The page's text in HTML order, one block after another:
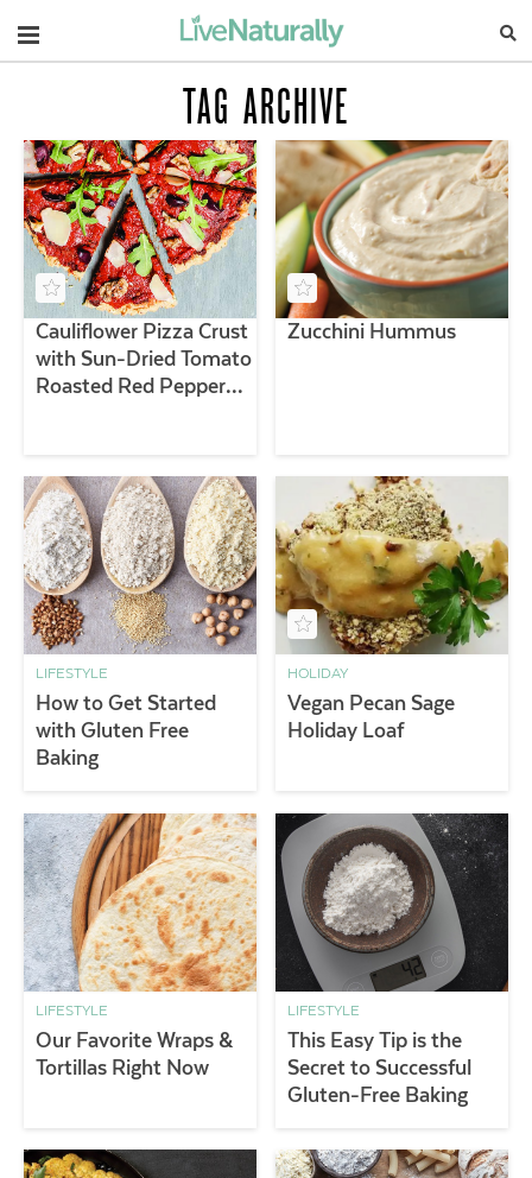
Navigation
TAG ARCHIVE
Cauliflower Pizza Crust
with Sun-Dried Tomato
Roasted Red Pepper
Zucchini Hummus
LIFESTYLE
How to Get Started
with Gluten Free
Baking
HOLIDAY
Vegan Pecan Sage
Holiday Loaf
LIFESTYLE
Our Favorite Wraps &
Tortillas Right Now
LIFESTYLE
This Easy Tip is the
Secret to Successful
Gluten-Free Baking